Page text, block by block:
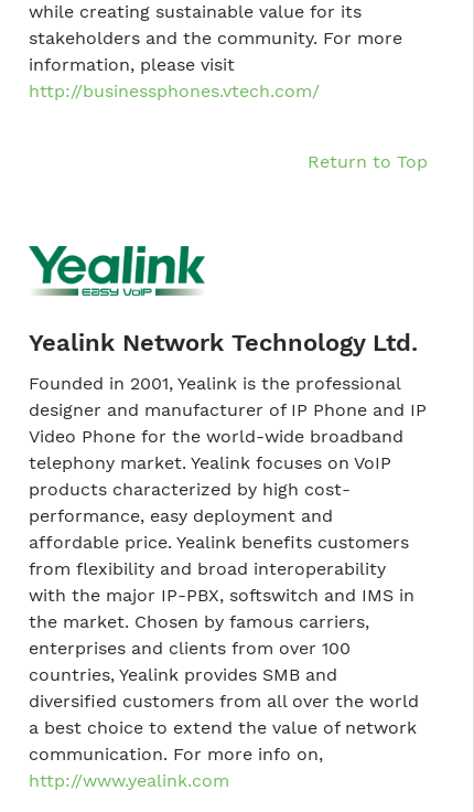
while creating sustainable value for its
stakeholders and the community. For more
information, please visit
http://businessphones.vtech.com/
Return to Top
Yealink Network Technology Ltd.
Founded in 2001, Yealink is the professional
designer and manufacturer of IP Phone and IP
Video Phone for the world-wide broadband
telephony market. Yealink focuses on VoIP
products characterized by high cost-
performance, easy deployment and
affordable price. Yealink benefits customers
from flexibility and broad interoperability
with the major IP-PBX, softswitch and IMS in
the market. Chosen by famous carriers,
enterprises and clients from over 100
countries, Yealink provides SMB and
diversified customers from all over the world
a best choice to extend the value of network
communication. For more info on,
http://www.yealink.com